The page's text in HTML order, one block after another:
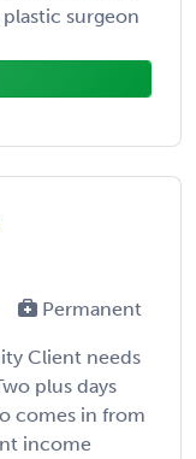
surgeon
Permanent
Client needs
plus days
comes in from
income